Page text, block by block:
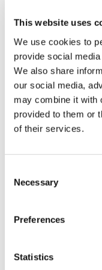
This website uses
We use cookies to
provide social
We also share
our social media,
may combine it with
provided to them or
of their services.
Selection
Necessary
Preferences
Statistics
Silver
£ 1,435.20 Original
price
was:
£1,435.20.
£1,076.40
is:
Add to basket
Sale!